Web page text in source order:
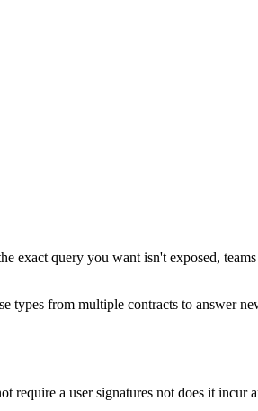
exact query you want isn't exposed,
types from multiple contracts to answer
require a user signatures not does it incur